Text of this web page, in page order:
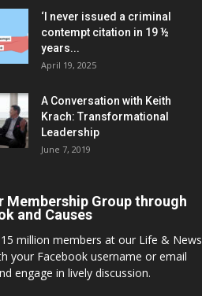
‘I never issued a criminal
contempt citation in 19 ½
years...
April 19, 2025
A Conversation with Keith
Krach: Transformational
Leadership
June 7, 2019
Membership Group through
and Causes
million members at our Life & News
your Facebook username or email
engage in lively discussion.